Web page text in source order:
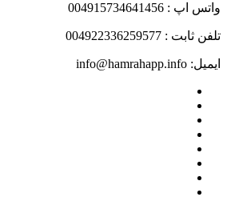
واتس اپ : 004915734641456
تلفن ثابت : 004922336259577
ایمیل: info@hamrahapp.info